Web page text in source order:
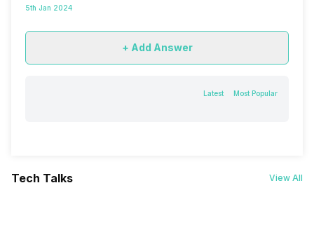
5th Jan 2024
+ Add Answer
Latest Most Popular
Tech Talks View All